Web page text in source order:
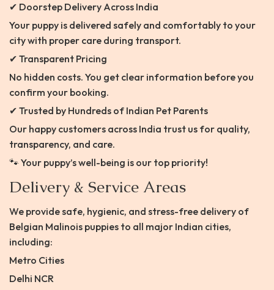
✔ Doorstep Delivery Across India
Your puppy is delivered safely and comfortably to your
city with proper care during transport.
✔ Transparent Pricing
No hidden costs. You get clear information before you
confirm your booking.
✔ Trusted by Hundreds of Indian Pet Parents
Our happy customers across India trust us for quality,
transparency, and care.
🐾 Your puppy’s well-being is our top priority!
Delivery & Service Areas
We provide safe, hygienic, and stress-free delivery of
Belgian Malinois puppies to all major Indian cities,
including:
Metro Cities
Delhi NCR